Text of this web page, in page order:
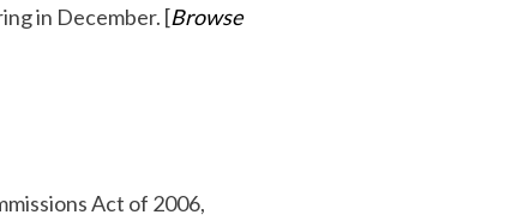
in December. [Browse
Act of 2006,